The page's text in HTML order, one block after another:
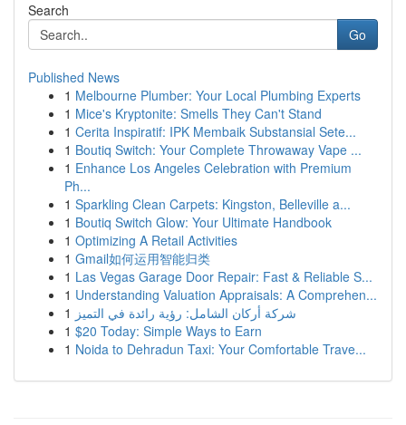
Search
Go
Published News
1 Melbourne Plumber: Your Local Plumbing Experts
1 Mice's Kryptonite: Smells They Can't Stand
1 Cerita Inspiratif: IPK Membaik Substansial Sete...
1 Boutiq Switch: Your Complete Throwaway Vape ...
1 Enhance Los Angeles Celebration with Premium
Ph...
1 Sparkling Clean Carpets: Kingston, Belleville a...
1 Boutiq Switch Glow: Your Ultimate Handbook
1 Optimizing A Retail Activities
1 Gmail如何运用智能归类
1 Las Vegas Garage Door Repair: Fast & Reliable S...
1 Understanding Valuation Appraisals: A Comprehen...
1 شركة أركان الشامل: رؤية رائدة في التميز
1 $20 Today: Simple Ways to Earn
1 Noida to Dehradun Taxi: Your Comfortable Trave...